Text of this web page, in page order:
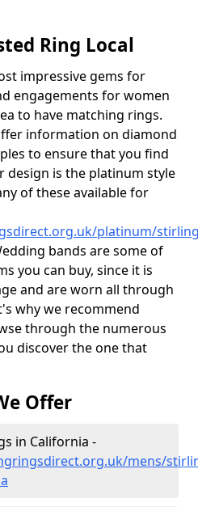
Ring Local
impressive gems for
engagements for women
to have matching rings.
information on diamond
to ensure that you find
design is the platinum style
of these available for
platinum/
bands are some of
you can buy, since it is
and are worn all through
why we recommend
through the numerous
discover the one that
Offer
in California -
mens/